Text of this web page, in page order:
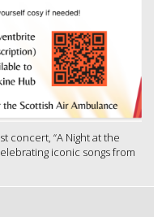
concert, “A Night at the
iconic songs from